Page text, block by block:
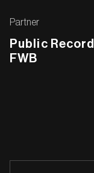
Partner
Public
FWB